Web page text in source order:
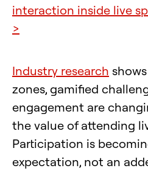
interaction inside live
>
Industry research
zones, gamified
engagement are
the value of attending
Participation is
expectation, not an